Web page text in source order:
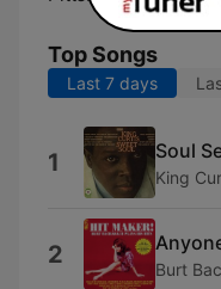
Top Songs
Last 7 days
1 Soul
King
2 Burt